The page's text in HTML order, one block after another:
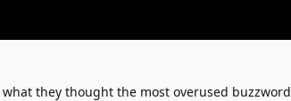
what they thought the most overused buzzword